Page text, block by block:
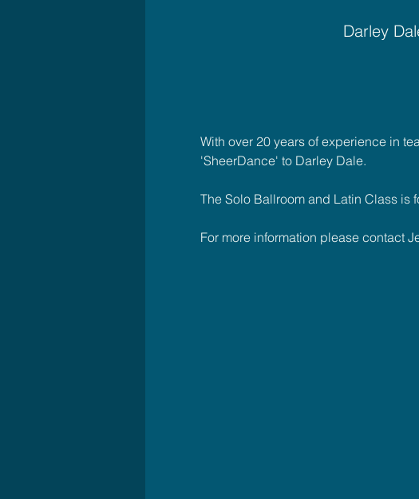
Darley
With over 20 years of experience in
'SheerDance' to Darley Dale.
The Solo Ballroom and Latin Class is
For more information please contact